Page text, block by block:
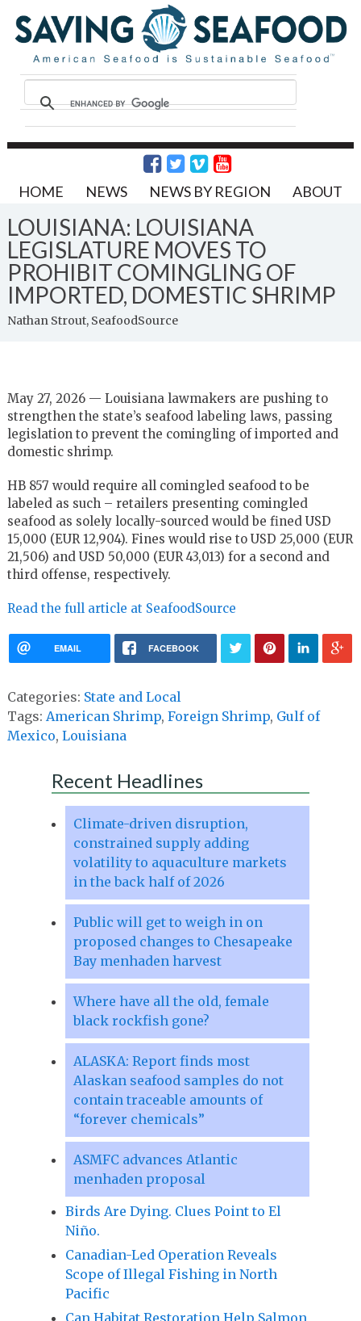
HOME NEWS NEWS BY REGION ABOUT
LOUISIANA: LOUISIANA
LEGISLATURE MOVES TO
PROHIBIT COMINGLING OF
IMPORTED, DOMESTIC SHRIMP
Nathan Strout, SeafoodSource
May 27, 2026 — Louisiana lawmakers are pushing to
strengthen the state’s seafood labeling laws, passing
legislation to prevent the comingling of imported and
domestic shrimp.
HB 857 would require all comingled seafood to be
labeled as such – retailers presenting comingled
seafood as solely locally-sourced would be fined USD
15,000 (EUR 12,904). Fines would rise to USD 25,000 (EUR
21,506) and USD 50,000 (EUR 43,013) for a second and
third offense, respectively.
Read the full article at SeafoodSource
EMAIL FACEBOOK
Categories: State and Local
Tags: American Shrimp, Foreign Shrimp, Gulf of
Mexico, Louisiana
Recent Headlines
Climate-driven disruption,
constrained supply adding
volatility to aquaculture markets
in the back half of 2026
Public will get to weigh in on
proposed changes to Chesapeake
Bay menhaden harvest
Where have all the old, female
black rockfish gone?
ALASKA: Report finds most
Alaskan seafood samples do not
contain traceable amounts of
“forever chemicals”
ASMFC advances Atlantic
menhaden proposal
Birds Are Dying. Clues Point to El
Niño.
Canadian-Led Operation Reveals
Scope of Illegal Fishing in North
Pacific
Can Habitat Restoration Help Salmon